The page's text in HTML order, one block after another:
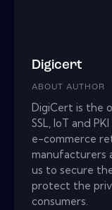
Digicert
ABOUT AUTHOR
DigiCert is the
SSL, IoT and
e-commerce
manufacturers
us to secure
protect the
consumers.